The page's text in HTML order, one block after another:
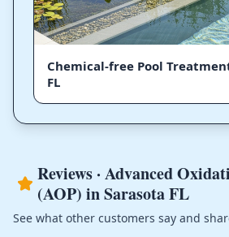
Chemical-free Pool
FL
Reviews · Advanced
(AOP) in Sarasota FL
See what other customers say and